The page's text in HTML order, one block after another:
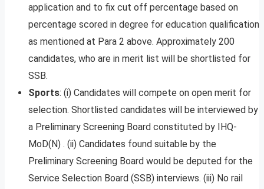
application and to fix cut off percentage based on
percentage scored in degree for education qualification
as mentioned at Para 2 above. Approximately 200
candidates, who are in merit list will be shortlisted for
SSB.
Sports: (i) Candidates will compete on open merit for
selection. Shortlisted candidates will be interviewed by
a Preliminary Screening Board constituted by IHQ-
MoD(N) . (ii) Candidates found suitable by the
Preliminary Screening Board would be deputed for the
Service Selection Board (SSB) interviews. (iii) No rail